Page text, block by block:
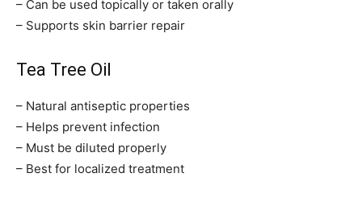
– Can be used topically or taken orally
– Supports skin barrier repair
Tea Tree Oil
– Natural antiseptic properties
– Helps prevent infection
– Must be diluted properly
– Best for localized treatment